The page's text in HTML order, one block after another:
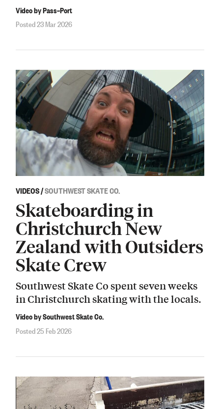
Video by Pass~Port
Posted 23 Mar 2026
VIDEOS/SOUTHWEST SKATE CO.
Skateboarding in
Christchurch New
Zealand with Outsiders
Skate Crew
Southwest Skate Co spent seven weeks
in Christchurch skating with the locals.
Video by Southwest Skate Co.
Posted 25 Feb 2026